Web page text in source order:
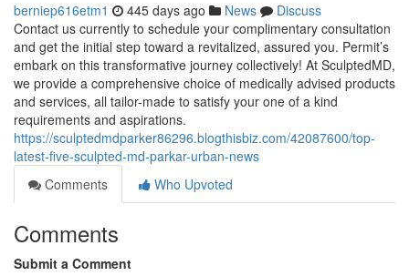
berniep616etm1 445 days ago News
Discuss
Contact us currently to schedule your complimentary consultation
and get the initial step toward a revitalized, assured you. Permit’s
embark on this transformative journey collectively! At SculptedMD,
we provide a comprehensive choice of medically advised products
and services, all tailor-made to satisfy your one of a kind
requirements and aspirations.
https://sculptedmdparker86296.blogthisbiz.com/42087600/top-
latest-five-sculpted-md-parkar-urban-news
Comments
Who Upvoted
Comments
Submit a Comment